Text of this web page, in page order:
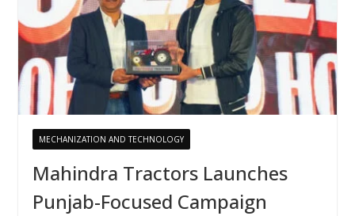
MECHANIZATION AND TECHNOLOGY
Mahindra Tractors Launches
Punjab-Focused Campaign